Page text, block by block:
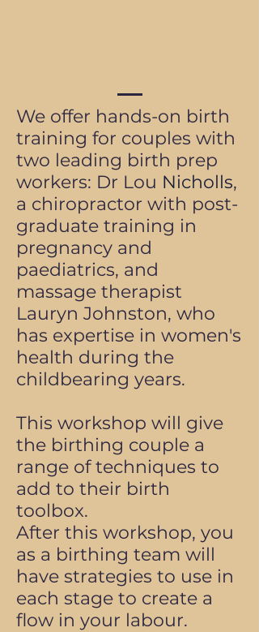
We offer hands-on birth
training for couples with
two leading birth prep
workers: Dr Lou Nicholls,
a chiropractor with post-
graduate training in
pregnancy and
paediatrics, and
massage therapist
Lauryn Johnston, who
has expertise in women's
health during the
childbearing years.
This workshop will give
the birthing couple a
range of techniques to
add to their birth
toolbox.
After this workshop, you
as a birthing team will
have strategies to use in
each stage to create a
flow in your labour.